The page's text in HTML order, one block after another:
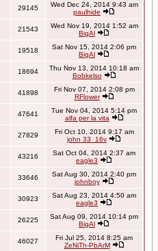
29145
Wed Dec 24, 2014 9:43 am
paulhide
21543
Wed Nov 19, 2014 1:52 am
BigAl
19518
Sat Nov 15, 2014 2:06 pm
BigAl
18694
Thu Nov 13, 2014 10:18 am
Bobkelso
41898
Fri Nov 07, 2014 2:08 pm
RFlower
47641
Tue Nov 04, 2014 5:14 pm
alfa per la vita
27829
Fri Oct 10, 2014 9:17 am
john 33_16v
43216
Sat Oct 04, 2014 2:37 am
eagle3
33646
Sat Aug 30, 2014 2:40 pm
johnboy
30923
Sat Aug 23, 2014 4:50 am
eagle3
26225
Sat Aug 09, 2014 10:14 pm
BigAl
46027
Fri Jul 25, 2014 8:25 am
ZeNiTh-PbArM